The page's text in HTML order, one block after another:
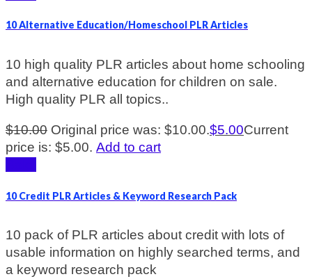
10 Alternative Education/Homeschool PLR Articles
10 high quality PLR articles about home schooling
and alternative education for children on sale.
High quality PLR all topics..
$10.00 Original price was: $10.00.$5.00Current
price is: $5.00. Add to cart
10 Credit PLR Articles & Keyword Research Pack
10 pack of PLR articles about credit with lots of
usable information on highly searched terms, and
a keyword research pack